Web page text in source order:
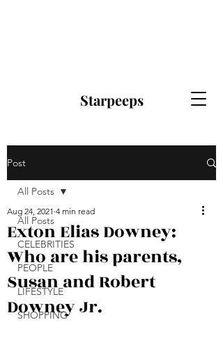
Starpeeps
Post
All Posts
CELEBRITIES
PEOPLE
LIFESTYLE
SHOPPING
All Posts
Exton Elias Downey:
Who are his parents,
Susan and Robert
Downey Jr.
Aug 24, 2021 4 min read